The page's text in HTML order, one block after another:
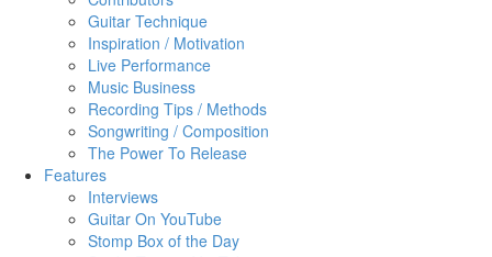
Guitar Technique
Inspiration / Motivation
Live Performance
Music Business
Recording Tips / Methods
Songwriting / Composition
The Power To Release
Features
Interviews
Guitar On YouTube
Stomp Box of the Day